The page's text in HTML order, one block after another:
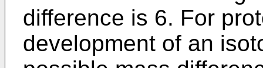
difference is 6. For
development of an